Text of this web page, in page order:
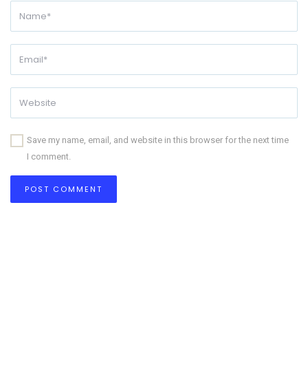
Save my name, email, and website in this browser for the next time
I comment.